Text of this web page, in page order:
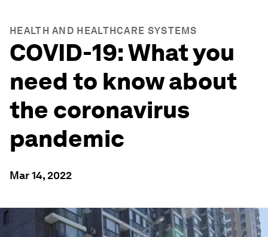
HEALTH AND HEALTHCARE SYSTEMS
COVID-19: What you
need to know about
the coronavirus
pandemic
Mar 14, 2022